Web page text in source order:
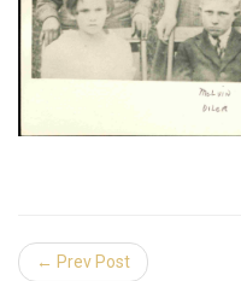
← Prev Post